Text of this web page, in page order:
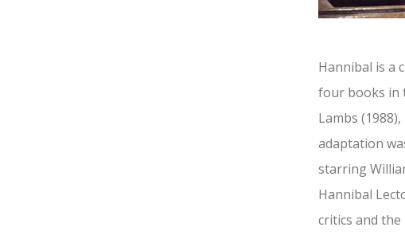
Hannibal is a
four books in
Lambs
adaptation
starring
Hannibal
critics and the